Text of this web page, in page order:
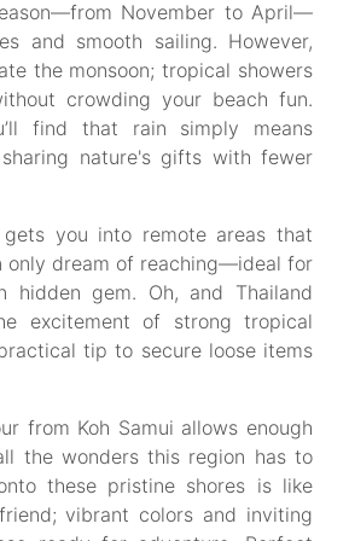
November to April—
and smooth sailing. However,
the monsoon; tropical showers
crowding your beach fun.
find that rain simply means
nature's gifts with fewer
gets you into remote areas that
only dream of reaching—ideal for
hidden gem. Oh, and Thailand
excitement of strong tropical
tip to secure loose items
from Koh Samui allows enough
the wonders this region has to
these pristine shores is like
vibrant colors and inviting